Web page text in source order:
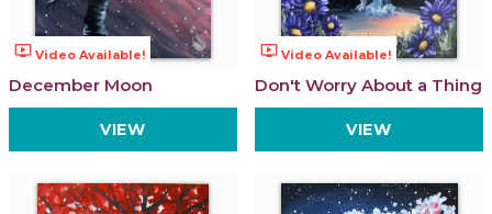
ondemand_video Video Available!
December Moon
VIEW
ondemand_video Video Available!
Don't Worry About a Thing
VIEW